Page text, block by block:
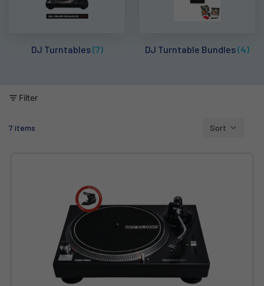
DJ Turntables(7) DJ Turntable Bundles(4)
Filter
Column grid
7 items Sort